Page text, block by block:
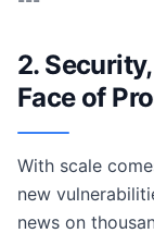
2.
Face of
With scale
new
news on